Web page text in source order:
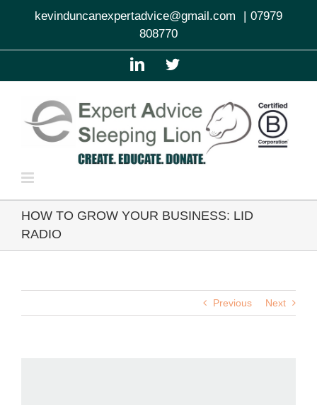
kevinduncanexpertadvice@gmail.com | 07979
808770
LinkedInTwitter
HOW TO GROW YOUR BUSINESS: LID
RADIO
Previous Next